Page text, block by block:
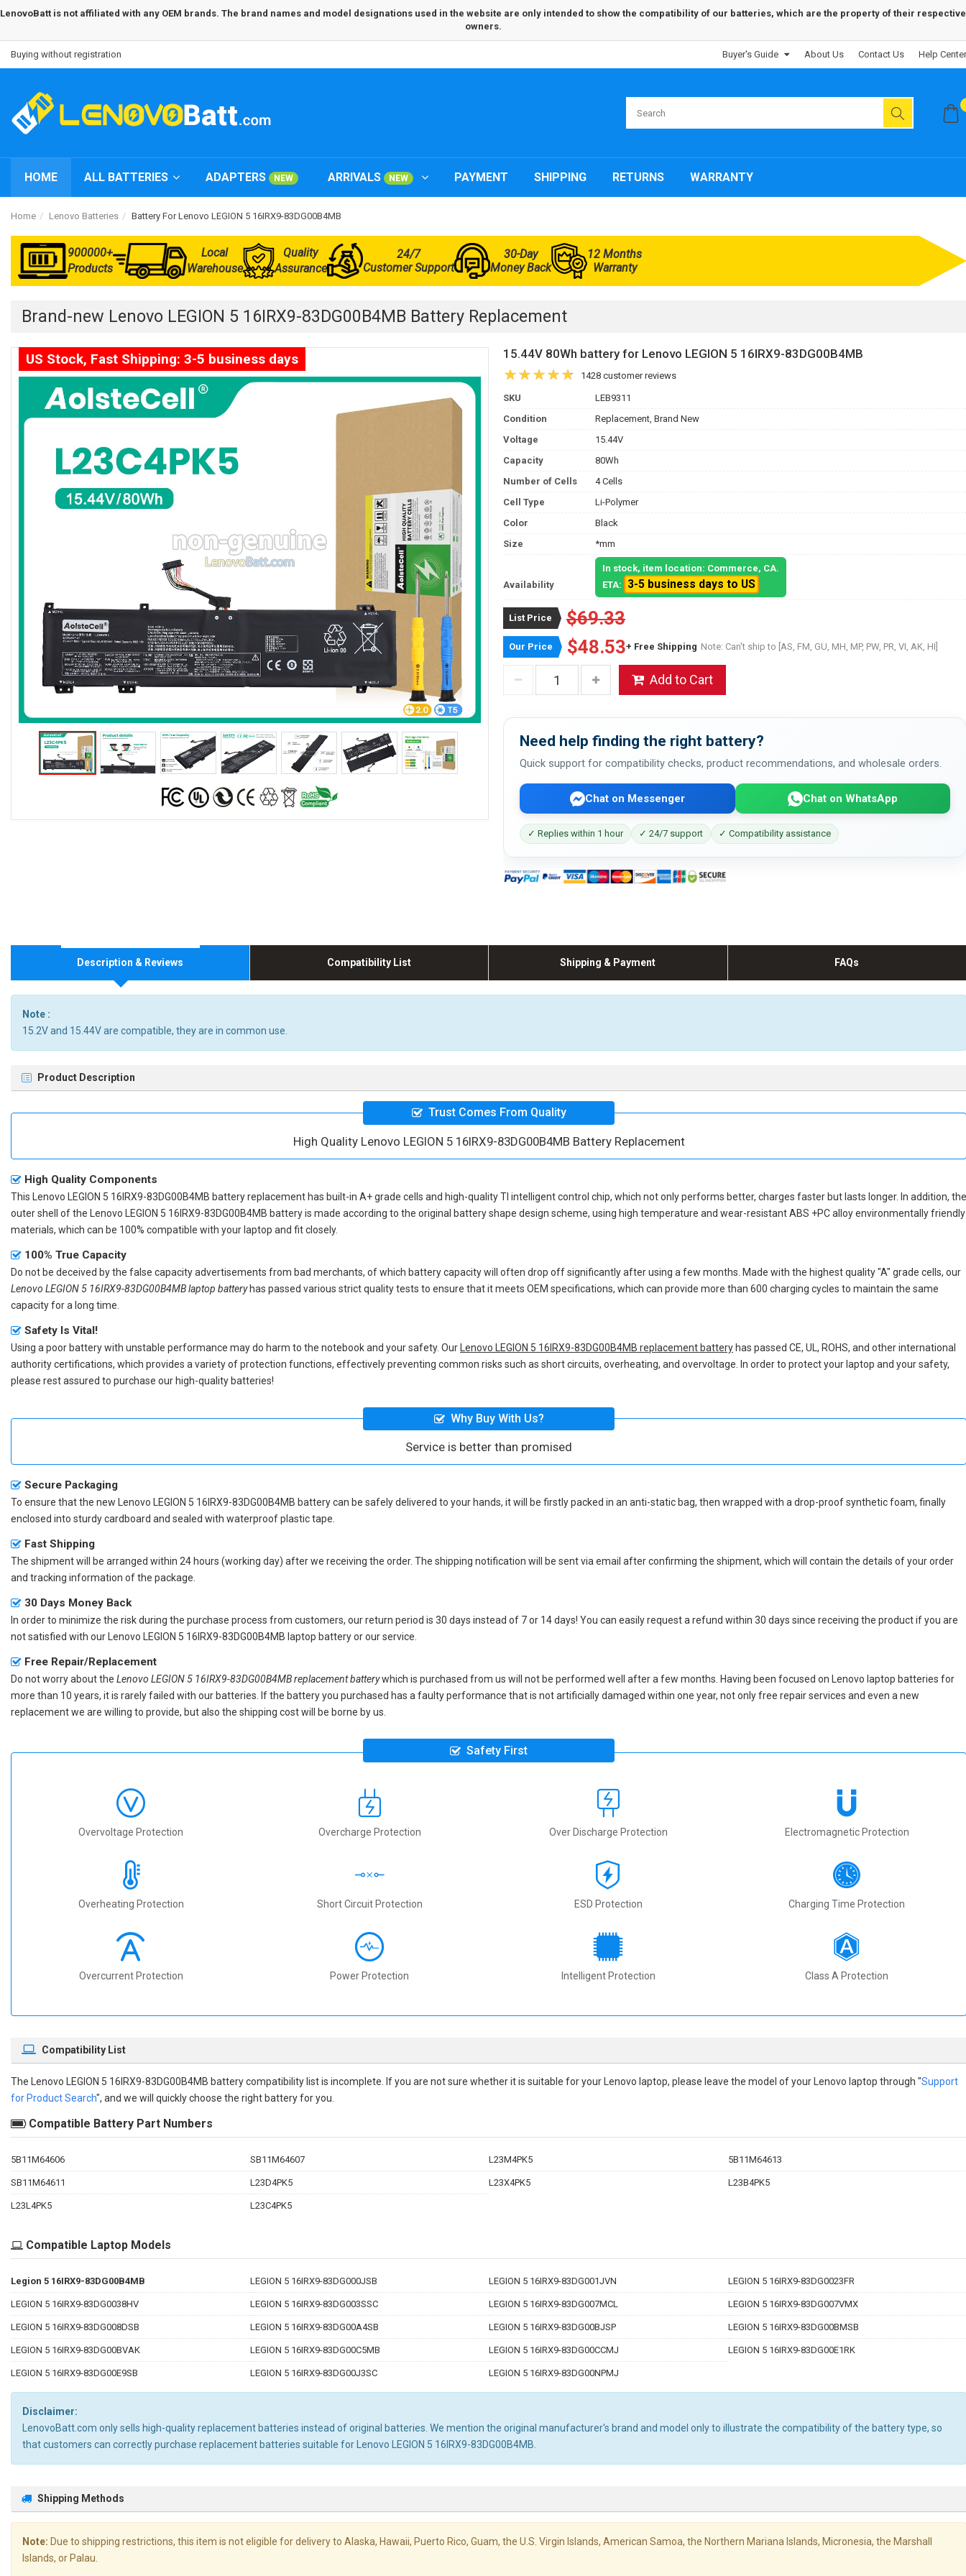
LenovoBatt is not affiliated with any OEM brands. The brand names and model designations used in the website are only intended to show the compatibility of our batteries, which are the property of their respective
owners.
Buying without registration Buyer's Guide About Us Contact Us Help Center
HOME ALL BATTERIES ADAPTERS NEW ARRIVALS NEW PAYMENT SHIPPING RETURNS WARRANTY
Home Lenovo Batteries Battery For Lenovo LEGION 5 16IRX9-83DG00B4MB
900000+
Products
Local
Warehouse
Quality
Assurance
24/7
Customer Support
30-Day
Money Back
12 Months
Warranty
Brand-new Lenovo LEGION 5 16IRX9-83DG00B4MB Battery Replacement
US Stock, Fast Shipping: 3-5 business days 15.44V 80Wh battery for Lenovo LEGION 5 16IRX9-83DG00B4MB
1428 customer reviews
SKU
LEB9311
Condition
Replacement, Brand New
Voltage
15.44V
Capacity
80Wh
Number of Cells
4 Cells
Cell Type
Li-Polymer
Color
Black
Size
*mm
Availability
In stock, item location: Commerce, CA.
ETA:
3-5 business days to US
List Price $69.33
Our Price $48.53+ Free Shipping Note: Can't ship to [AS, FM, GU, MH, MP, PW, PR, VI, AK, HI]
Add to Cart
Need help finding the right battery?
Quick support for compatibility checks, product recommendations, and wholesale orders.
Chat on Messenger Chat on WhatsApp
✓ Replies within 1 hour ✓ 24/7 support ✓ Compatibility assistance
Description & Reviews Compatibility List Shipping & Payment FAQs
Note :
15.2V and 15.44V are compatible, they are in common use.
Product Description
Trust Comes From Quality
High Quality Lenovo LEGION 5 16IRX9-83DG00B4MB Battery Replacement
High Quality Components
This Lenovo LEGION 5 16IRX9-83DG00B4MB battery replacement has built-in A+ grade cells and high-quality TI intelligent control chip, which not only performs better, charges faster but lasts longer. In addition, the
outer shell of the
Lenovo LEGION 5 16IRX9-83DG00B4MB batteryis made according to the original battery shape design scheme, using high temperature and wear-resistant ABS +PC alloy environmentally friendly
materials, which can be 100% compatible with your laptop and fit closely.
100% True Capacity
Do not be deceived by the false capacity advertisements from bad merchants, of which battery capacity will often drop off significantly after using a few months. Made with the highest quality "A" grade cells, our
Lenovo LEGION 5 16IRX9-83DG00B4MB laptop batteryhas passed various strict quality tests to ensure that it meets OEM specifications, which can provide more than 600 charging cycles to maintain the same
capacity for a long time.
Safety Is Vital!
Using a poor battery with unstable performance may do harm to the notebook and your safety. Our Lenovo LEGION 5 16IRX9-83DG00B4MB replacement battery has passed CE, UL, ROHS, and other international
authority certifications, which provides a variety of protection functions, effectively preventing common risks such as short circuits, overheating, and overvoltage. In order to protect your laptop and your safety,
please rest assured to purchase our high-quality batteries!
Why Buy With Us?
Service is better than promised
Secure Packaging
To ensure that the new Lenovo LEGION 5 16IRX9-83DG00B4MB batterycan be safely delivered to your hands, it will be firstly packed in an anti-static bag, then wrapped with a drop-proof synthetic foam, finally
enclosed into sturdy cardboard and sealed with waterproof plastic tape.
Fast Shipping
The shipment will be arranged within 24 hours (working day) after we receiving the order. The shipping notification will be sent via email after confirming the shipment, which will contain the details of your order
and tracking information of the package.
30 Days Money Back
In order to minimize the risk during the purchase process from customers, our return period is 30 days instead of 7 or 14 days! You can easily request a refund within 30 days since receiving the product if you are
not satisfied with our Lenovo LEGION 5 16IRX9-83DG00B4MB laptop batteryor our service.
Free Repair/Replacement
Do not worry about the Lenovo LEGION 5 16IRX9-83DG00B4MB replacement batterywhich is purchased from us will not be performed well after a few months. Having been focused on Lenovo laptop batteries for
more than 10 years, it is rarely failed with our batteries. If the battery you purchased has a faulty performance that is not artificially damaged within one year, not only free repair services and even a new
replacement we are willing to provide, but also the shipping cost will be borne by us.
Safety First
Overvoltage Protection Overcharge Protection Over Discharge Protection Electromagnetic Protection
Overheating Protection Short Circuit Protection ESD Protection Charging Time Protection
Overcurrent Protection Power Protection Intelligent Protection Class A Protection
Compatibility List
The Lenovo LEGION 5 16IRX9-83DG00B4MB battery compatibility list is incomplete. If you are not sure whether it is suitable for your Lenovo laptop, please leave the model of your Lenovo laptop through "Support
for Product Search", and we will quickly choose the right battery for you.
Compatible Battery Part Numbers
5B11M64606 SB11M64607 L23M4PK5 5B11M64613
SB11M64611 L23D4PK5 L23X4PK5 L23B4PK5
L23L4PK5 L23C4PK5
Compatible Laptop Models
Legion 5 16IRX9-83DG00B4MB LEGION 5 16IRX9-83DG000JSB LEGION 5 16IRX9-83DG001JVN LEGION 5 16IRX9-83DG0023FR
LEGION 5 16IRX9-83DG0038HV LEGION 5 16IRX9-83DG003SSC LEGION 5 16IRX9-83DG007MCL LEGION 5 16IRX9-83DG007VMX
LEGION 5 16IRX9-83DG008DSB LEGION 5 16IRX9-83DG00A4SB LEGION 5 16IRX9-83DG00BJSP LEGION 5 16IRX9-83DG00BMSB
LEGION 5 16IRX9-83DG00BVAK LEGION 5 16IRX9-83DG00C5MB LEGION 5 16IRX9-83DG00CCMJ LEGION 5 16IRX9-83DG00E1RK
LEGION 5 16IRX9-83DG00E9SB LEGION 5 16IRX9-83DG00J3SC LEGION 5 16IRX9-83DG00NPMJ
Disclaimer:
LenovoBatt.com only sells high-quality replacement batteries instead of original batteries. We mention the original manufacturer's brand and model only to illustrate the compatibility of the battery type, so
that customers can correctly purchase replacement batteries suitable for Lenovo LEGION 5 16IRX9-83DG00B4MB.
Shipping Methods
Note: Due to shipping restrictions, this item is not eligible for delivery to Alaska, Hawaii, Puerto Rico, Guam, the U.S. Virgin Islands, American Samoa, the Northern Mariana Islands, Micronesia, the Marshall
Islands, or Palau.